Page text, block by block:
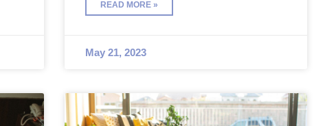
READ MORE »
May 21, 2023